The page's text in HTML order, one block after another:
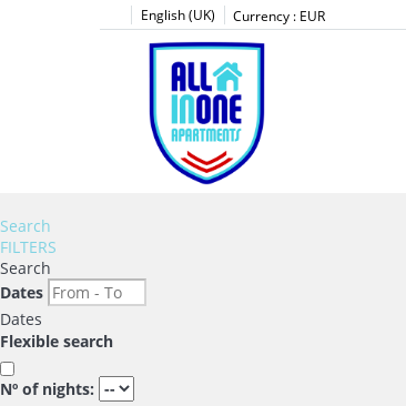
English (UK) Currency : EUR
Search
FILTERS
Search
Dates
Dates
Flexible search
Nº of nights: